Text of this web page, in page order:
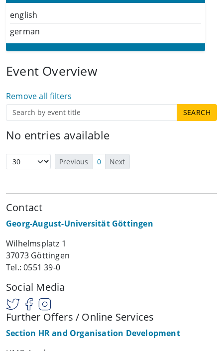
english
german
Event Overview
Remove all filters
No entries available
Previous 0 Next
Contact
Georg-August-Universität Göttingen
Wilhelmsplatz 1
37073 Göttingen
Tel.: 0551 39-0
Social Media
Further Offers / Online Services
Section HR and Organisation Development